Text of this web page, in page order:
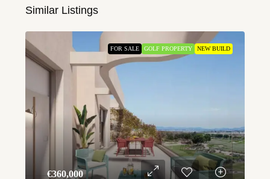
Similar Listings
FOR SALE GOLF PROPERTY NEW BUILD
€‎360,000